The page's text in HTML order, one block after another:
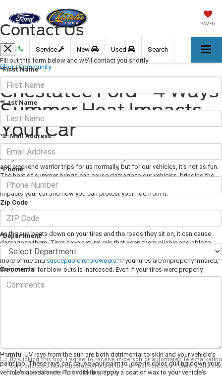
SAVED
Call Service New Used Search
Blog / Community
Chestatee Ford - 4 Ways
Summer Heat Impacts
Your Car
April 10, 2020 · 3 min read
Image Via Pexels.com Summer weather may open up a world of cookouts
and weekend warrior trips for us normally, but for our vehicles, it's not as fun.
The heat of summer brings can cause damage to our vehicles, bringing the
good vibes of the season down for us. Here are a few of the ways heat
impacts your car and how you can protect your ride from it:
Tires
As the sun beats down on your tires and the roads they sit on, it can cause
damage to them. Tires have natural oils that keep them pliable and able to
take a punch. Too much sun and heat can dry your tires out, making them
more brittle andsusceptible to blowouts. If your tires are improperly inflated,
the potential for blow-outs is increased. Even if your tires were properly
inflated before the weather turned hot, the air pressure in them can increase
as the gas inside expands. To combat this, make a habit of taking
Harmful UV rays from the sun are both detrimental to skin and your vehicle's
paint job. These rays can cause your paint to lose its color, dulling down your
vehicle's appearance. To avoid this, apply a coat of wax to your vehicle's
Contact Us
Fill out this form below and we'll contact you shortly
*First Name
*Last Name
*E-Mail Address
*Phone
Zip Code
*Department
Comments
By clicking this box, I agree to receive in-person or automated telemarketing
calls and texts from Chestatee Ford at the number I entered. I understand that
my consent is not required for purchase.